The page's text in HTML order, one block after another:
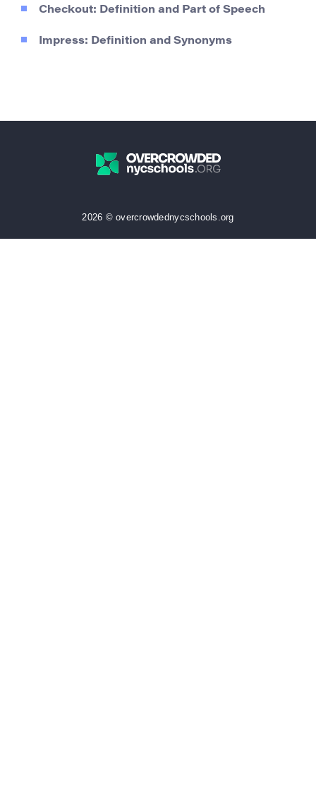
Checkout: Definition and Part of Speech
Impress: Definition and Synonyms
2026 © overcrowdednycschools.org